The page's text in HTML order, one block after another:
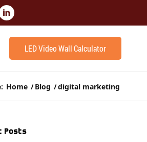
LED Video Wall Calculator
Home / Blog /digital marketing
Posts